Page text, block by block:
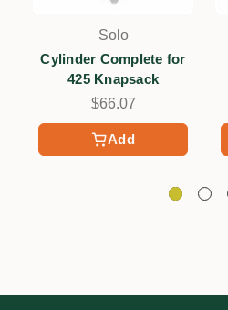
Add
Solo
Cylinder Complete for
425 Knapsack
$66.07